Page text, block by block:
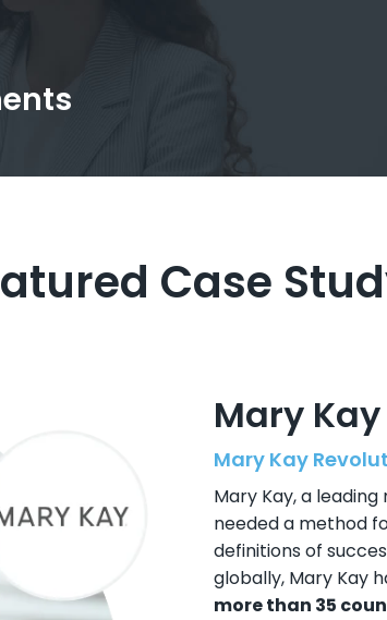
Case
Mary
Mary Kay
Mary Kay, a
needed a method
definitions of
globally, Mary Kay
more than 35